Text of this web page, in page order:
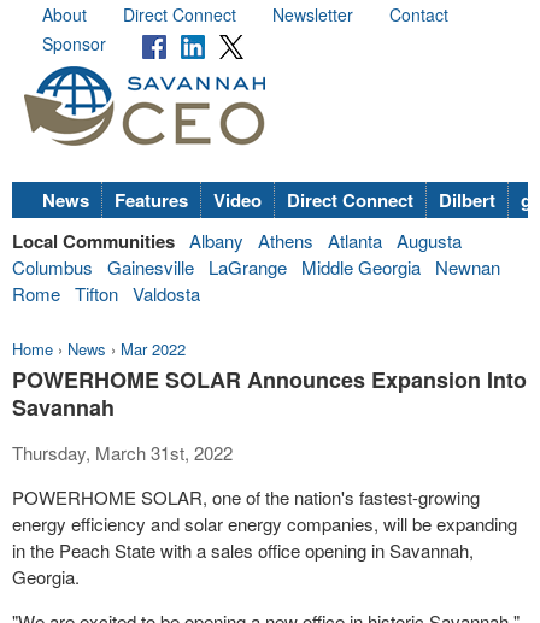
About Direct Connect Newsletter
Contact
Sponsor
News Features Video Direct Connect Dilbert
Local Communities Albany Athens Atlanta Augusta
Columbus
Gainesville LaGrange Middle Georgia
Newnan
Rome Tifton Valdosta
Home › News › Mar 2022
POWERHOME SOLAR Announces Expansion Into
Savannah
Thursday, March 31st, 2022
POWERHOME SOLAR, one of the nation's fastest-growing
energy efficiency and solar energy companies, will be expanding
in the Peach State with a sales office opening inSavannah,
Georgia.